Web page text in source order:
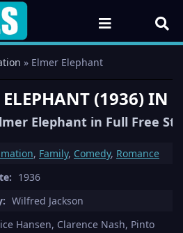
» Elmer Elephant
ELEPHANT (1936) IN
Elephant in Full Free
, Family, Comedy, Romance
1936
Wilfred Jackson
Hansen, Clarence Nash, Pinto